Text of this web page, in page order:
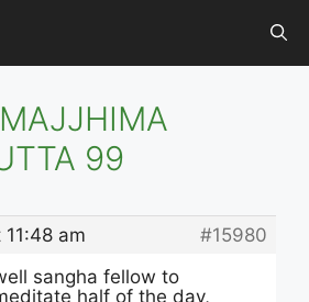
99
am
#15980
sangha fellow to
half of the day,